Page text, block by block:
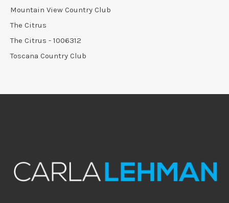
Mountain View Country Club
The Citrus
The Citrus - 1006312
Toscana Country Club